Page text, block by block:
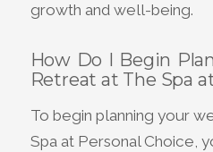
growth and well-being.
How Do I Begin
Retreat at The Spa
To begin planning your
Spa at Personal Choice,